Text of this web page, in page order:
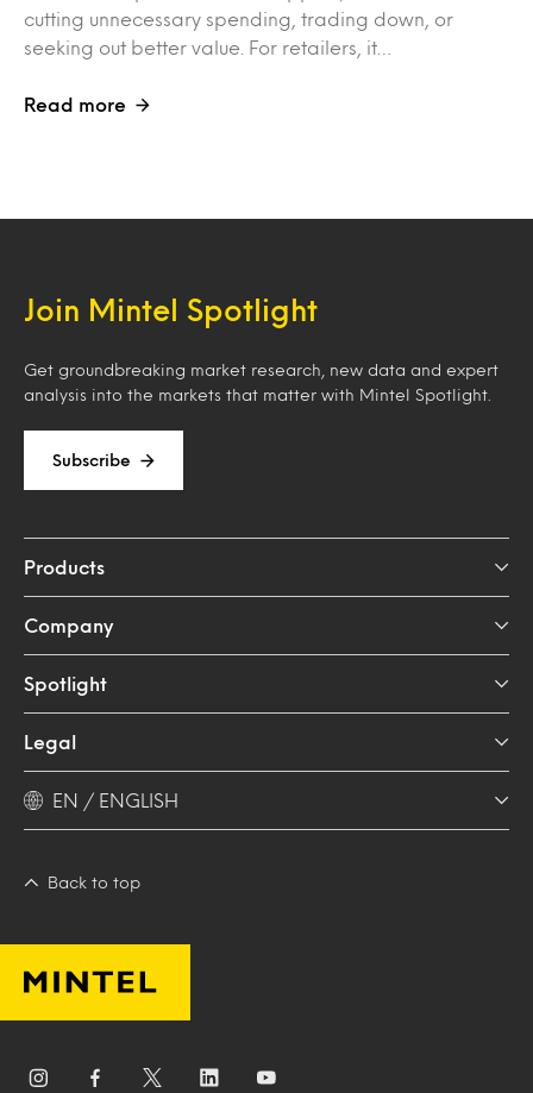
cutting unnecessary spending, trading down, or
seeking out better value. For retailers, it…
Read more
Join Mintel Spotlight
Get groundbreaking market research, new data and expert
analysis into the markets that matter with Mintel Spotlight.
Subscribe
Products
Company
Spotlight
Legal
EN / ENGLISH
Back to top